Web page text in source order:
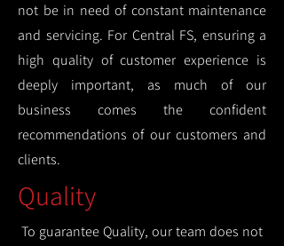
not be in need of constant maintenance
and servicing. For Central FS, ensuring a
high quality of customer experience is
deeply important, as much of our
business comes the confident
recommendations of our customers and
clients.
Quality
To guarantee Quality, our team does not